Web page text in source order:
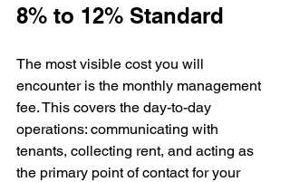
8% to 12% Standard
The most visible cost you will
encounter is the monthly management
fee. This covers the day-to-day
operations: communicating with
tenants, collecting rent, and acting as
the primary point of contact for your